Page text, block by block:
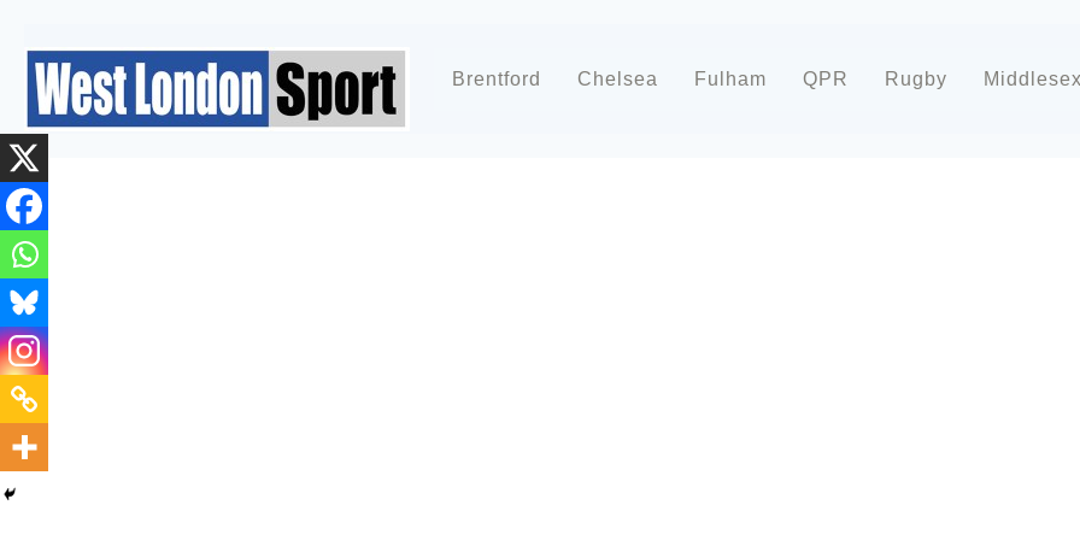
Brentford Chelsea Fulham QPR Rugby Middlesex